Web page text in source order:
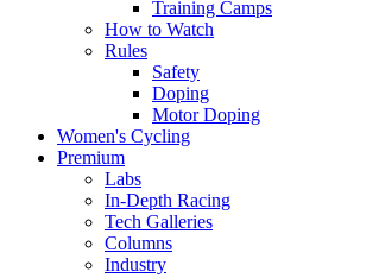
Training Camps
How to Watch
Rules
Safety
Doping
Motor Doping
Women's Cycling
Premium
Labs
In-Depth Racing
Tech Galleries
Columns
Industry